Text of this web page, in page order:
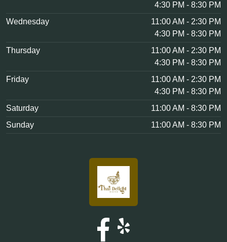
4:30 PM - 8:30 PM
Wednesday
11:00 AM - 2:30 PM
4:30 PM - 8:30 PM
Thursday
11:00 AM - 2:30 PM
4:30 PM - 8:30 PM
Friday
11:00 AM - 2:30 PM
4:30 PM - 8:30 PM
Saturday
11:00 AM - 8:30 PM
Sunday
11:00 AM - 8:30 PM